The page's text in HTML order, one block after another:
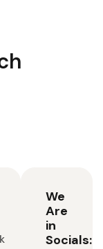
We
Are
in
Socials: